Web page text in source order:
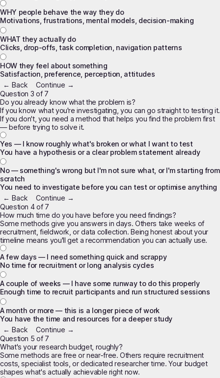
WHY people behave the way they do
Motivations, frustrations, mental models, decision-making
WHAT they actually do
Clicks, drop-offs, task completion, navigation patterns
HOW they feel about something
Satisfaction, preference, perception, attitudes
← Back
Continue →
Question 3 of 7
Do you already know what the problem is?
If you know what you're investigating, you can go straight to testing it.
If you don't, you need a method that helps youfind the problem first
— before trying to solve it.
Yes — I know roughly what's broken or what I want to test
You have a hypothesis or a clear problem statement already
No — something's wrong but I'm not sure what, or I'm starting from
scratch
You need to investigate before you can test or optimise anything
← Back
Continue →
Question 4 of 7
How much time do you have before you need findings?
Some methods give you answers in days. Others take weeks of
recruitment, fieldwork, or data collection. Being honest about your
timeline means you'll get a recommendation you can actually use.
A few days — I need something quick and scrappy
No time for recruitment or long analysis cycles
A couple of weeks — I have some runway to do this properly
Enough time to recruit participants and run structured sessions
A month or more — this is a longer piece of work
You have the time and resources for a deeper study
← Back
Continue →
Question 5 of 7
What's your research budget, roughly?
Some methods are free or near-free. Others require recruitment
costs, specialist tools, or dedicated researcher time. Your budget
shapes what's actually achievable right now.